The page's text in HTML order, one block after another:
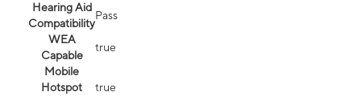
Hearing Aid
Compatibility
Pass
WEA
Capable
true
Mobile
Hotspot
true